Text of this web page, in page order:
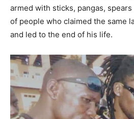
armed with sticks, pangas,
of people who claimed the same
and led to the end of his life.